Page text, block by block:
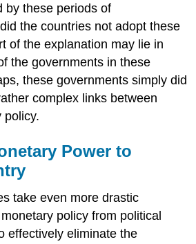
by these periods of
the countries not adopt these
of the explanation may lie in
the governments in these
these governments simply did
complex links between
policy.
Power to
take even more drastic
policy from political
effectively eliminate the